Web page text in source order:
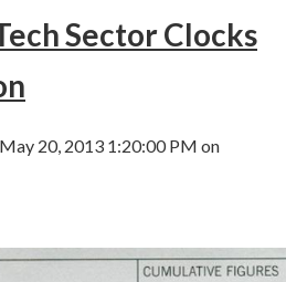
Sector Clocks
May 20, 2013 1:20:00 PM on